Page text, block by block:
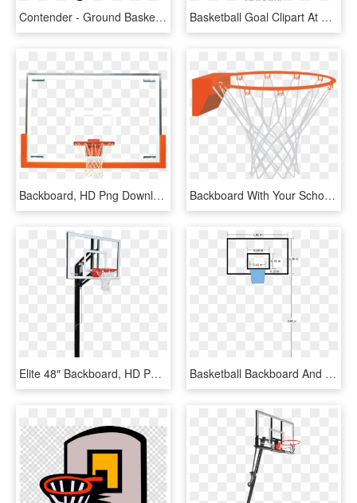
Contender - Ground Basketball Net Canada, HD Png Download Basketball Goal Clipart At Getdrawings - Tal Pai Tal Filho Basquete, HD Png Download
Backboard, HD Png Download Backboard With Your School's Or Organization's Colors, HD Png Download
Elite 48″ Backboard, HD Png Download Basketball Backboard And Basket, HD Png Download